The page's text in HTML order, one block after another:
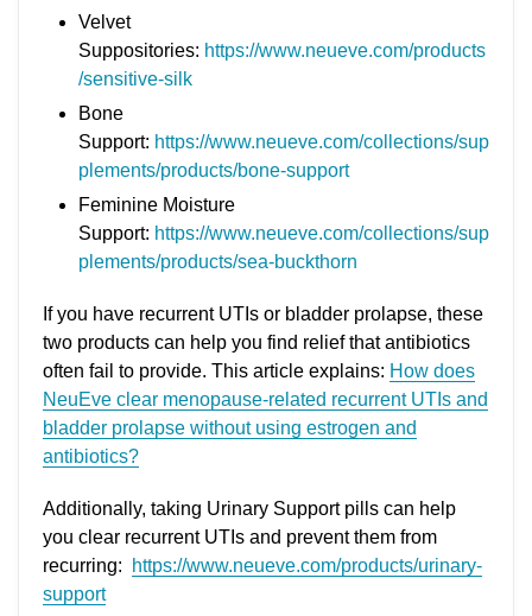
Velvet
Suppositories: https://www.neueve.com/products
/sensitive-silk
Bone
Support: https://www.neueve.com/collections/sup
plements/products/bone-support
Feminine Moisture
Support: https://www.neueve.com/collections/sup
plements/products/sea-buckthorn
If you have recurrent UTIs or bladder prolapse, these
two products can help you find relief that antibiotics
often fail to provide. This article explains: How does
NeuEve clear menopause-related recurrent UTIs and
bladder prolapse without using estrogen and
antibiotics?
Additionally, taking Urinary Support pills can help
you clear recurrent UTIs and prevent them from
recurring:
https://www.neueve.com/products/urinary-
support